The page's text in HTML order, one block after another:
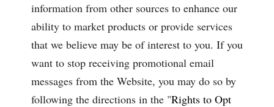
information from other sources to enhance our
ability to market products or provide services
that we believe may be of interest to you. If you
want to stop receiving promotional email
messages from the Website, you may do so by
following the directions in the "Rights to Opt